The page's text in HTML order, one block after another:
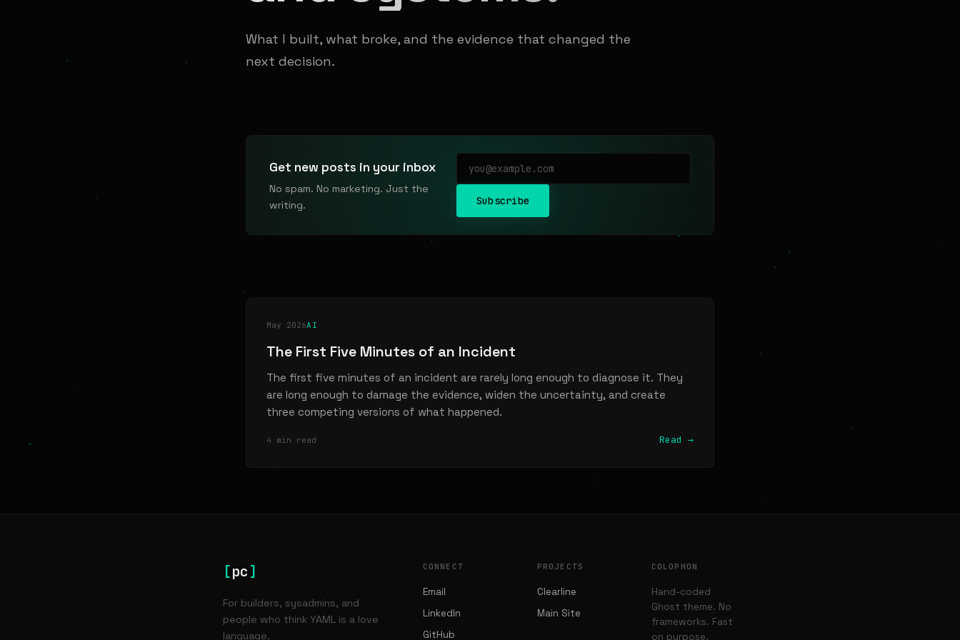
What I built, what broke, and the evidence that changed the
next decision.
Get new posts in your inbox
No spam. No marketing. Just the
writing.
Subscribe
May 2026AI
The First Five Minutes of an Incident
The first five minutes of an incident are rarely long enough to diagnose it. They
are long enough to damage the evidence, widen the uncertainty, and create
three competing versions of what happened.
4 min read Read →
[pc]
For builders, sysadmins, and
people who think YAML is a love
language.
CONNECT
Email
LinkedIn
GitHub
PROJECTS
Clearline
Main Site
COLOPHON
Hand-coded
Ghost theme. No
frameworks. Fast
on purpose.